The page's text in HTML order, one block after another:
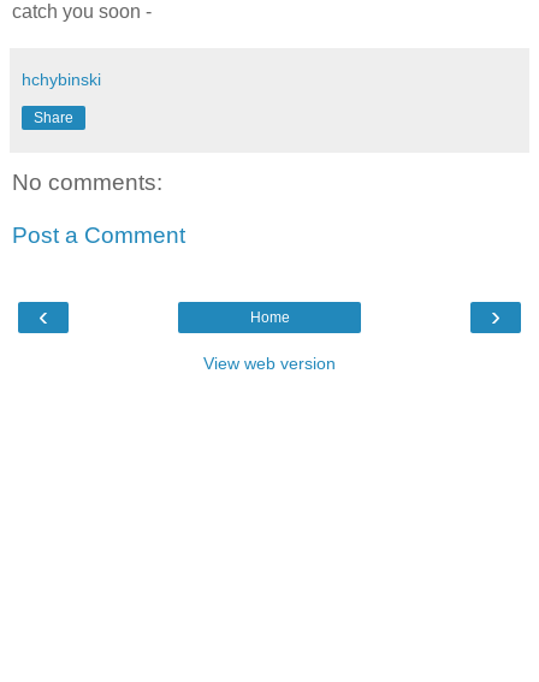
catch you soon -
hchybinski
Share
No comments:
Post a Comment
‹ ›
Home
View web version